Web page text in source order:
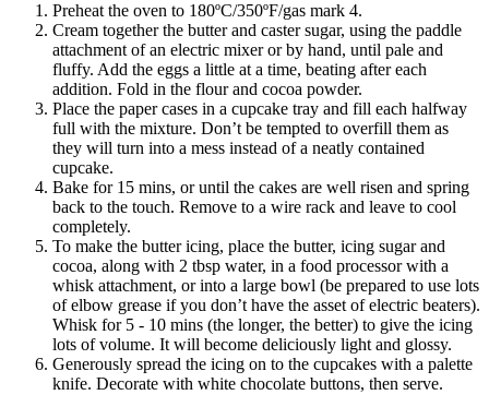
Preheat the oven to 180ºC/350ºF/gas mark 4.
Cream together the butter and caster sugar, using the paddle
attachment of an electric mixer or by hand, until pale and
fluffy. Add the eggs a little at a time, beating after each
addition. Fold in the flour and cocoa powder.
Place the paper cases in a cupcake tray and fill each halfway
full with the mixture. Don’t be tempted to overfill them as
they will turn into a mess instead of a neatly contained
cupcake.
Bake for 15 mins, or until the cakes are well risen and spring
back to the touch. Remove to a wire rack and leave to cool
completely.
To make the butter icing, place the butter, icing sugar and
cocoa, along with 2 tbsp water, in a food processor with a
whisk attachment, or into a large bowl (be prepared to use lots
of elbow grease if you don’t have the asset of electric beaters).
Whisk for 5 - 10 mins (the longer, the better) to give the icing
lots of volume. It will become deliciously light and glossy.
Generously spread the icing on to the cupcakes with a palette
knife. Decorate with white chocolate buttons, then serve.